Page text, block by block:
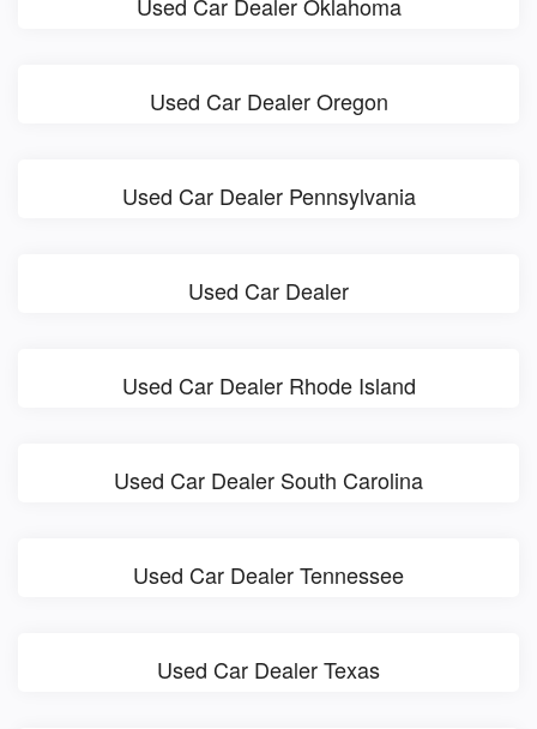
Used Car Dealer Oregon
Used Car Dealer Pennsylvania
Used Car Dealer
Used Car Dealer Rhode Island
Used Car Dealer South Carolina
Used Car Dealer Tennessee
Used Car Dealer Texas